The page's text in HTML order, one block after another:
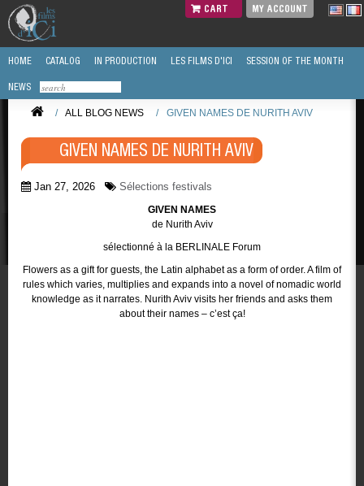
CART MY ACCOUNT
HOME CATALOG IN PRODUCTION LES FILMS D'ICI SESSION OF THE MONTH
NEWS
/ ALL BLOG NEWS / GIVEN NAMES DE NURITH AVIV
GIVEN NAMES DE NURITH AVIV
Jan 27, 2026 Sélections festivals
GIVEN NAMES
de Nurith Aviv
sélectionné à la BERLINALE Forum
Flowers as a gift for guests, the Latin alphabet as a form of order. A film of
rules which varies, multiplies and expands into a novel of nomadic world
knowledge as it narrates. Nurith Aviv visits her friends and asks them
about their names – c’est ça!